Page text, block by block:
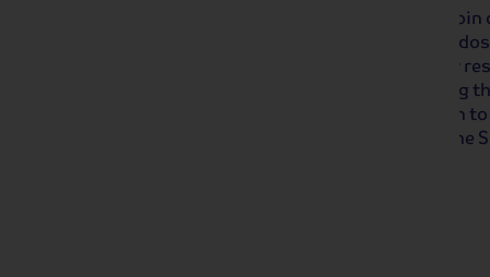
After returning to our ship for lunch,
the Côte Fleurie and taste some
is Deauville, the glamorous Normandy
and sophistication. Enjoy a stroll
1923 along the beach, allowing
dresses. We set sail overnight along